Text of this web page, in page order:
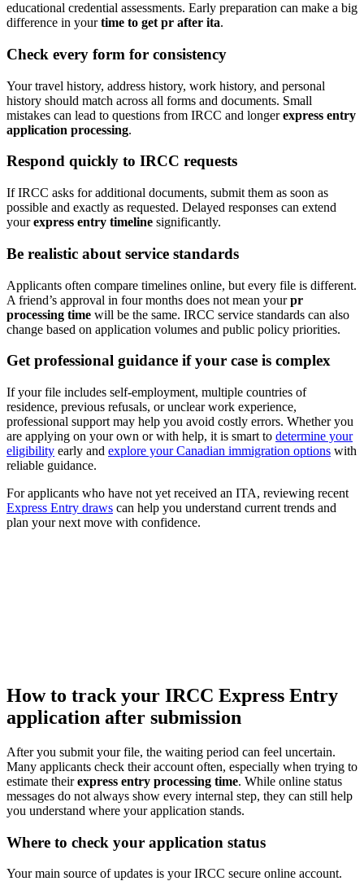
educational credential assessments. Early preparation can make a big
difference in yourtime to get pr after ita.
Check every form for consistency
Your travel history, address history, work history, and personal
history should match across all forms and documents. Small
mistakes can lead to questions from IRCC and longerexpress entry
application processing.
Respond quickly to IRCC requests
If IRCC asks for additional documents, submit them as soon as
possible and exactly as requested. Delayed responses can extend
yourexpress entry timeline significantly.
Be realistic about service standards
Applicants often compare timelines online, but every file is different.
A friend’s approval in four months does not mean yourpr
processing time will be the same. IRCC service standards can also
change based on application volumes and public policy priorities.
Get professional guidance if your case is complex
If your file includes self-employment, multiple countries of
residence, previous refusals, or unclear work experience,
professional support may help you avoid costly errors. Whether you
are applying on your own or with help, it is smart to determine your
eligibility early and explore your Canadian immigration options with
reliable guidance.
For applicants who have not yet received an ITA, reviewing recent
Express Entry draws can help you understand current trends and
plan your next move with confidence.
How to track your IRCC Express Entry
application after submission
After you submit your file, the waiting period can feel uncertain.
Many applicants check their account often, especially when trying to
estimate theirexpress entry processing time. While online status
messages do not always show every internal step, they can still help
you understand where your application stands.
Where to check your application status
Your main source of updates is your IRCC secure online account.